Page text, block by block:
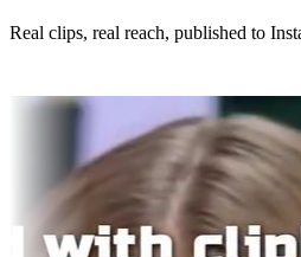
Real clips, real reach, published to